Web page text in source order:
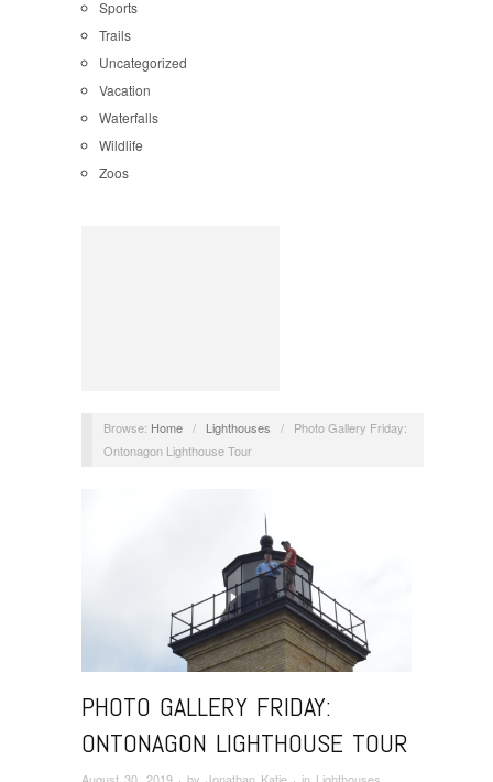
Sports
Trails
Uncategorized
Vacation
Waterfalls
Wildlife
Zoos
Browse: Home / Lighthouses /
Photo Gallery Friday:
Ontonagon Lighthouse Tour
PHOTO GALLERY FRIDAY:
ONTONAGON LIGHTHOUSE TOUR
August 30, 2019 · by Jonathan Katje · in Lighthouses